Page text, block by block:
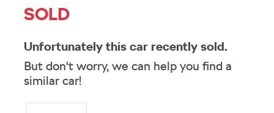
SOLD
Unfortunately this car recently sold.
But don't worry, we can help you find a
similar car!